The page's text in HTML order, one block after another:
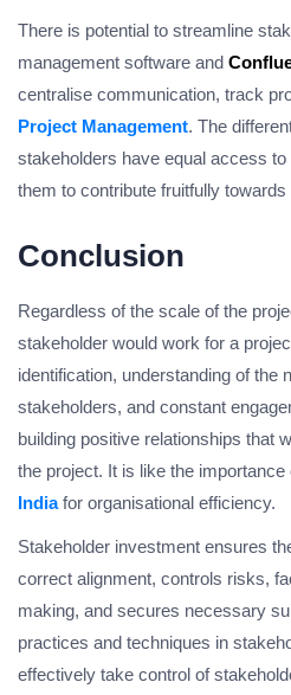
There is potential to streamline
management software and
centralise communication, track
Project Management. The
stakeholders have equal access
them to contribute fruitfully towards
Conclusion
Regardless of the scale of the
stakeholder would work for a
identification, understanding of the
stakeholders, and constant
building positive relationships that
the project. It is like the importance
Indiafor organisational efficiency.
Stakeholder investment ensures
correct alignment, controls risks,
making, and secures necessary
practices and techniques in
effectively take control of